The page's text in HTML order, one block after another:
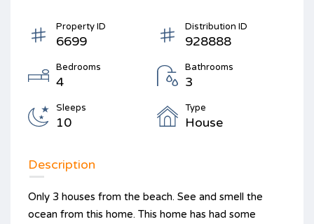
Property ID
6699
Distribution ID
928888
Bedrooms
4
Bathrooms
3
Sleeps
10
Type
House
Description
Only 3 houses from the beach. See and smell the
ocean from this home. This home has had some